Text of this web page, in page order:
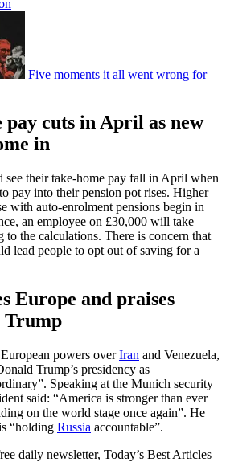
Five moments it all went wrong for
pay cuts in April as new
in
their take-home pay fall in April when
pay into their pension pot rises. Higher
with auto-enrolment pensions begin in
an employee on £30,000 will take
to the calculations. There is concern that
lead people to opt out of saving for a
Europe and praises
powers overIran and Venezuela,
Trump’s presidency as
Speaking at the Munich security
said: “America is stronger than ever
on the world stage once again”. He
“holding Russia accountable”.
daily newsletter, Today’s Best Articles